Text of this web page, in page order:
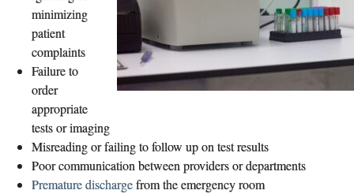
minimizing
patient
complaints
Failure to
order
appropriate
tests or imaging
Misreading or failing to follow up on test results
Poor communication between providers or departments
Premature dischargefrom the emergency room